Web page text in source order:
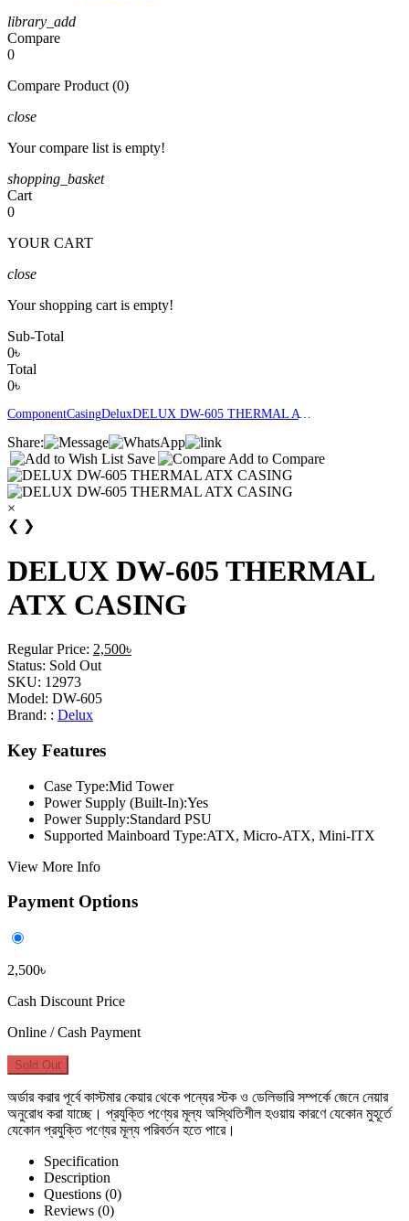
library_add
Compare
0
Compare Product (0)
close
Your compare list is empty!
shopping_basket
Cart
0
YOUR CART
close
Your shopping cart is empty!
Sub-Total
0৳
Total
0৳
ComponentCasingDelux DELUX DW-605 THERMAL ATX CASING
Share:
Save
Add to Compare
×
❮ ❯
DELUX DW-605 THERMAL
ATX CASING
Regular Price: 2,500৳
Status: Sold Out
SKU: 12973
Model: DW-605
Brand: : Delux
Key Features
Case Type:Mid Tower
Power Supply (Built-In):Yes
Power Supply:Standard PSU
Supported Mainboard Type:ATX, Micro-ATX, Mini-ITX
View More Info
Payment Options
2,500৳
Cash Discount Price
Online / Cash Payment
Sold Out
অর্ডার করার পূর্বে কাস্টমার কেয়ার থেকে পন্যের স্টক ও ডেলিভারি সম্পর্কে জেনে নেয়ার
অনুরোধ করা যাচ্ছে। প্রযুক্তি পণ্যের মূল্য অস্থিতিশীল হওয়ায় কারণে যেকোন মুহূর্তে
যেকোন প্রযুক্তি পণ্যের মূল্য পরিবর্তন হতে পারে।
Specification
Description
Questions (0)
Reviews (0)